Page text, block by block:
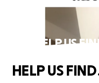
HELP US
HELP US